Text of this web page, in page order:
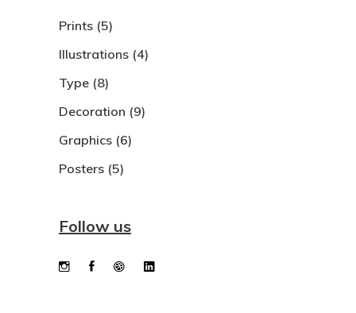
Prints (5)
Illustrations (4)
Type (8)
Decoration (9)
Graphics (6)
Posters (5)
Follow us